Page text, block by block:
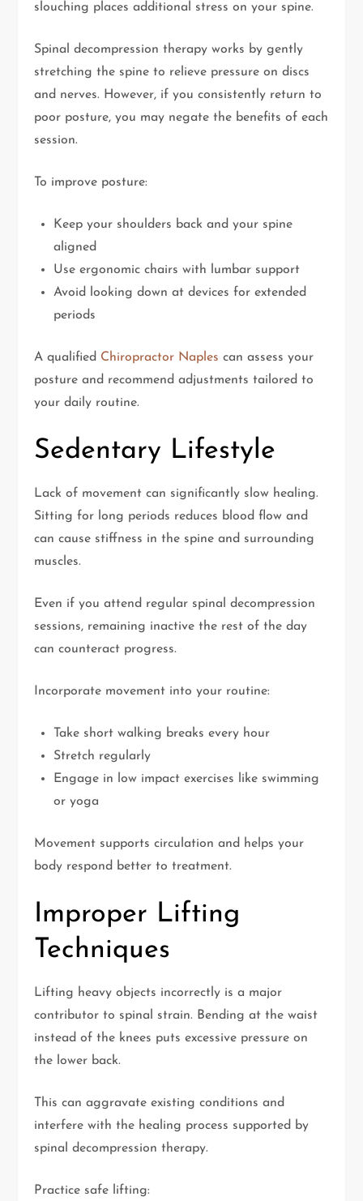
slouching places additional stress on your spine.
Spinal decompression therapy works by gently
stretching the spine to relieve pressure on discs
and nerves. However, if you consistently return to
poor posture, you may negate the benefits of each
session.
To improve posture:
Keep your shoulders back and your spine
aligned
Use ergonomic chairs with lumbar support
Avoid looking down at devices for extended
periods
A qualified Chiropractor Naples can assess your
posture and recommend adjustments tailored to
your daily routine.
Sedentary Lifestyle
Lack of movement can significantly slow healing.
Sitting for long periods reduces blood flow and
can cause stiffness in the spine and surrounding
muscles.
Even if you attend regular spinal decompression
sessions, remaining inactive the rest of the day
can counteract progress.
Incorporate movement into your routine:
Take short walking breaks every hour
Stretch regularly
Engage in low impact exercises like swimming
or yoga
Movement supports circulation and helps your
body respond better to treatment.
Improper Lifting
Techniques
Lifting heavy objects incorrectly is a major
contributor to spinal strain. Bending at the waist
instead of the knees puts excessive pressure on
the lower back.
This can aggravate existing conditions and
interfere with the healing process supported by
spinal decompression therapy.
Practice safe lifting: